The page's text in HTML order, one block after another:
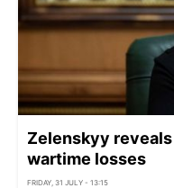
Zelenskyy
wartime losses
FRIDAY, 31 JULY - 13:15